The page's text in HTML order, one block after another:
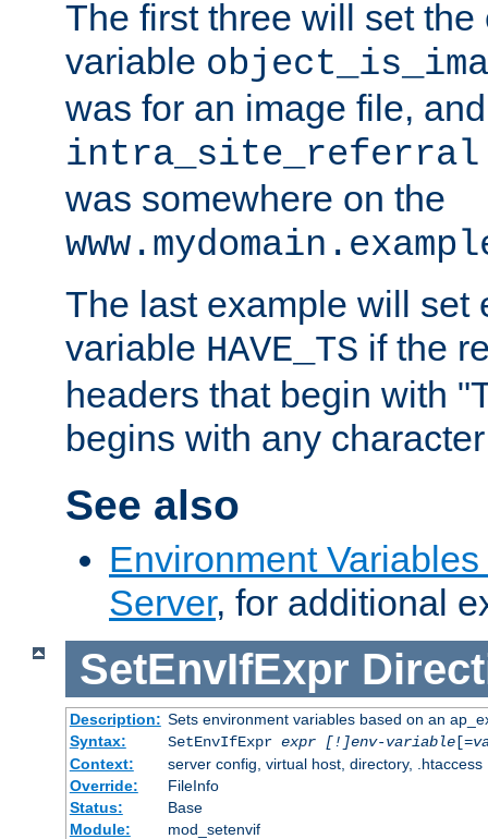
The first three will set the
variable
was for an image file,
intra_site_referral
was somewhere on the
The last example will set
variable HAVE_TS if the
headers that begin with
begins with any
See also
Environment
Server, for additional
SetEnvIfExpr
Description: Sets environment variables based on an
Syntax:
SetEnvIfExpr expr [!]env-variable[=
Context:
server config, virtual host, directory, .htaccess
Override:
FileInfo
Status:
Base
Module:
mod_setenvif